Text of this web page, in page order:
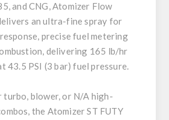
and CNG, Atomizer Flow
an ultra-fine spray for
precise fuel metering
delivering 165 lb/hr
43.5 PSI (3 bar) fuel pressure.
blower, or N/A high-
the Atomizer ST FUTY